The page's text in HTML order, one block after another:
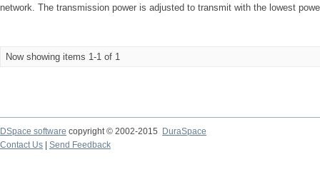
network. The transmission power is adjusted to transmit with the lowest
Now showing items 1-1 of 1
DSpace software copyright © 2002-2015
DuraSpace
Contact Us
Send Feedback